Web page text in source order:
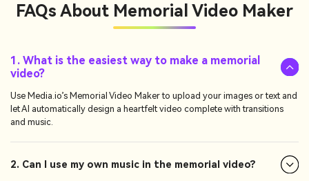
FAQs About Memorial Video Maker
1. What is the easiest way to make a memorial
video?
Use Media.io’s Memorial Video Maker to upload your images or text and
let AI automatically design a heartfelt video complete with transitions
and music.
2. Can I use my own music in the memorial video?